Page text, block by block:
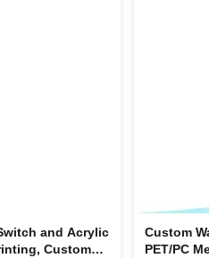
and Acrylic
Custom
Custom
PET/PC